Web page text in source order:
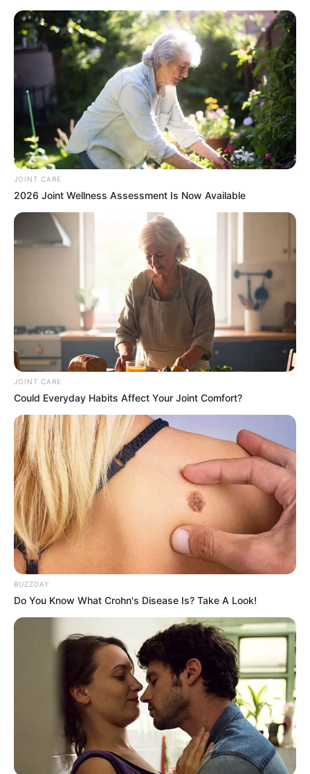
JOINT CARE
2026 Joint Wellness Assessment Is Now Available
JOINT CARE
Could Everyday Habits Affect Your Joint Comfort?
BUZZDAY
Do You Know What Crohn's Disease Is? Take A Look!